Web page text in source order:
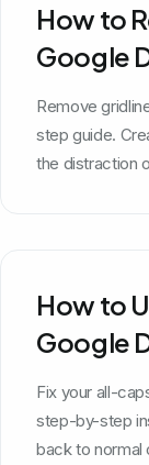
How to
Google
Remove
step guide.
the distraction
How to
Google
Fix your all-
step-by-step
back to normal